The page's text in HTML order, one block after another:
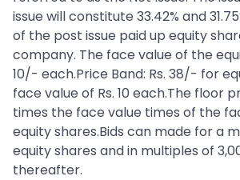
issue will constitute 33.42% and
of the post issue paid up equity
company. The face value of the
10/- each.Price Band: Rs. 38/- for
face value of Rs. 10 each.The floor
times the face value times of the
equity shares.Bids can made for a
equity shares and in multiples of
thereafter.